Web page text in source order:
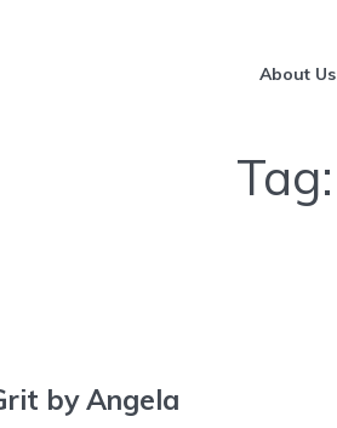
About Us
Tag:
by Angela